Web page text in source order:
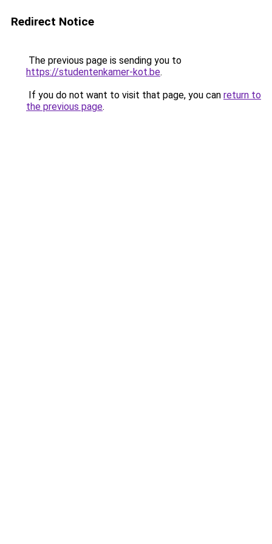
Redirect Notice
The previous page is sending you to
https://studentenkamer-kot.be.
If you do not want to visit that page, you can return to
the previous page.